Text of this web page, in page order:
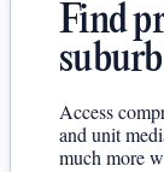
Find
Access
and unit
much more